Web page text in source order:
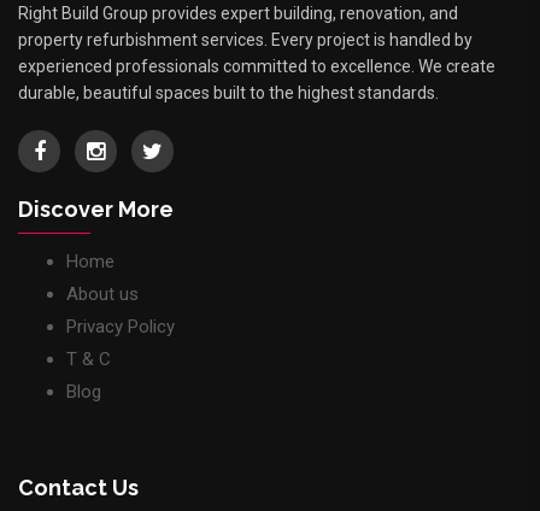
Right Build Group provides expert building, renovation, and
property refurbishment services. Every project is handled by
experienced professionals committed to excellence. We create
durable, beautiful spaces built to the highest standards.
Discover More
Home
About us
Privacy Policy
T & C
Blog
Contact Us